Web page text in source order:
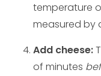
temperature
measured by
Add cheese:
of minutes